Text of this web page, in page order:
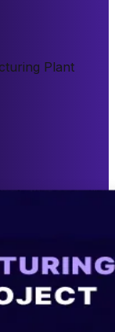
Plant